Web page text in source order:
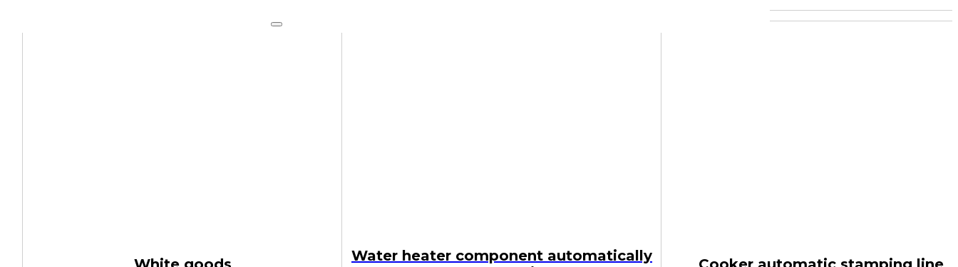
Water heater component automatically